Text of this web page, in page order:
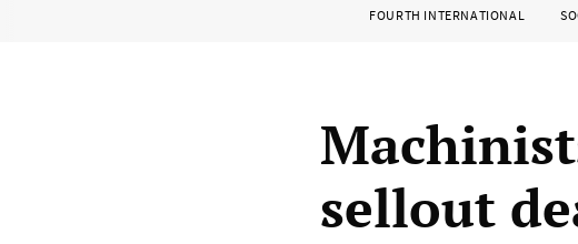
FOURTH INTERNATIONAL
sellout